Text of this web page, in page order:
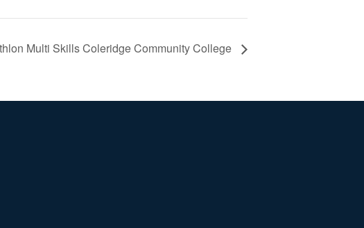
Multi Skills Coleridge Community College